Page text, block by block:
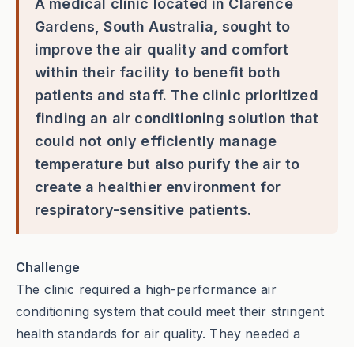
A medical clinic located in Clarence
Gardens, South Australia, sought to
improve the air quality and comfort
within their facility to benefit both
patients and staff. The clinic prioritized
finding an air conditioning solution that
could not only efficiently manage
temperature but also purify the air to
create a healthier environment for
respiratory-sensitive patients.
Challenge
The clinic required a high-performance air
conditioning system that could meet their stringent
health standards for air quality. They needed a